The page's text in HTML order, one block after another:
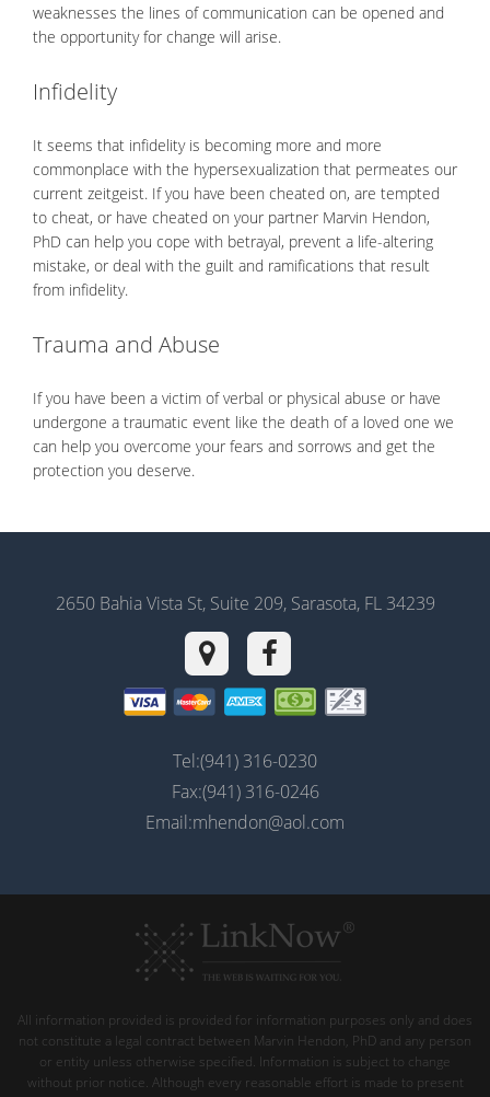
weaknesses the lines of communication can be opened and
the opportunity for change will arise.
Infidelity
It seems that infidelity is becoming more and more
commonplace with the hypersexualization that permeates our
current zeitgeist. If you have been cheated on, are tempted
to cheat, or have cheated on your partner Marvin Hendon,
PhD can help you cope with betrayal, prevent a life-altering
mistake, or deal with the guilt and ramifications that result
from infidelity.
Trauma and Abuse
If you have been a victim of verbal or physical abuse or have
undergone a traumatic event like the death of a loved one we
can help you overcome your fears and sorrows and get the
protection you deserve.
2650 Bahia Vista St, Suite 209, Sarasota, FL 34239
Tel:(941) 316-0230
Fax:(941) 316-0246
Email:mhendon@aol.com
All information provided is provided for information purposes only and does
not constitute a legal contract between Marvin Hendon, PhD and any person
or entity unless otherwise specified. Information is subject to change
without prior notice. Although every reasonable effort is made to present